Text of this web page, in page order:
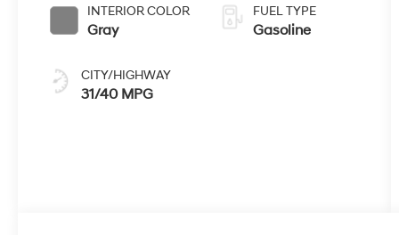
INTERIOR COLOR
Gray
CITY/HIGHWAY
31/40 MPG
FUEL TYPE
Gasoline